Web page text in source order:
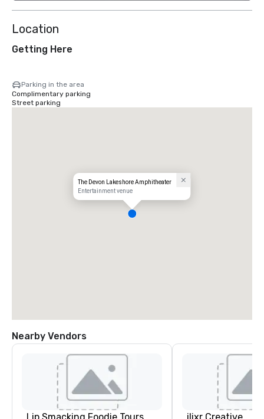
Location
Getting Here
Parking in the area
Complimentary parking
Street parking
The Devon Lakeshore Amphitheater
Entertainment venue
Nearby Vendors